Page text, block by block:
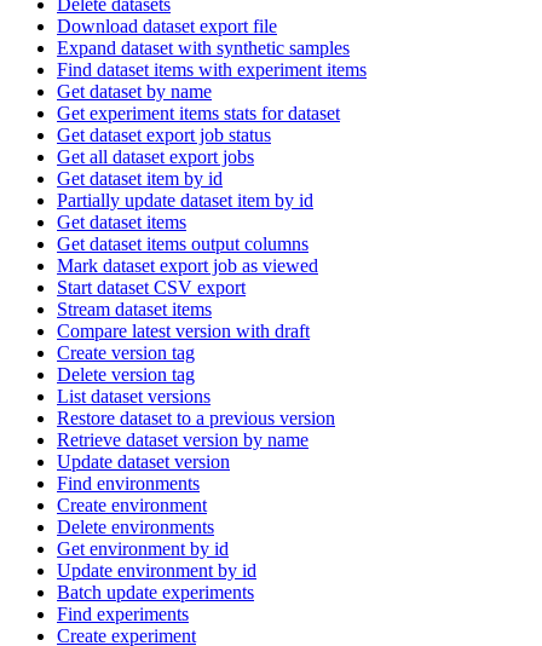
Download dataset export file
Expand dataset with synthetic samples
Find dataset items with experiment items
Get dataset by name
Get experiment items stats for dataset
Get dataset export job status
Get all dataset export jobs
Get dataset item by id
Partially update dataset item by id
Get dataset items
Get dataset items output columns
Mark dataset export job as viewed
Start dataset CSV export
Stream dataset items
Compare latest version with draft
Create version tag
Delete version tag
List dataset versions
Restore dataset to a previous version
Retrieve dataset version by name
Update dataset version
Find environments
Create environment
Delete environments
Get environment by id
Update environment by id
Batch update experiments
Find experiments
Create experiment